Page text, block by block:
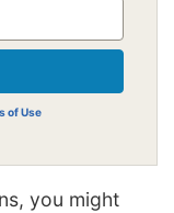
of Use
you might